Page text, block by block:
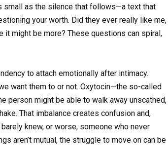
small as the silence that follows—a text that
your worth. Did they ever really like me,
might be more? These questions can spiral,
to attach emotionally after intimacy.
want them to or not. Oxytocin—the so-called
person might be able to walk away unscathed,
That imbalance creates confusion and,
knew, or worse, someone who never
aren’t mutual, the struggle to move on can be